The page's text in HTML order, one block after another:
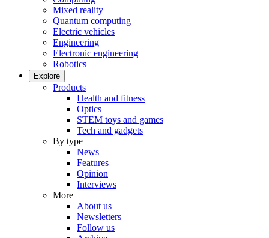
Mixed reality
Quantum computing
Electric vehicles
Engineering
Electronic engineering
Robotics
Explore
Products
Health and fitness
Optics
STEM toys and games
Tech and gadgets
By type
News
Features
Opinion
Interviews
More
About us
Newsletters
Follow us